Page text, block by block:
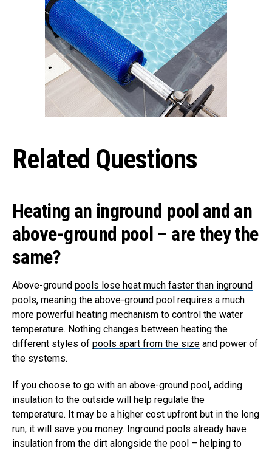
Related Questions
Heating an inground pool and an
above-ground pool – are they the
same?
Above-ground pools lose heat much faster than inground
pools, meaning the above-ground pool requires a much
more powerful heating mechanism to control the water
temperature. Nothing changes between heating the
different styles of pools apart from the size and power of
the systems.
If you choose to go with an above-ground pool, adding
insulation to the outside will help regulate the
temperature. It may be a higher cost upfront but in the long
run, it will save you money. Inground pools already have
insulation from the dirt alongside the pool – helping to